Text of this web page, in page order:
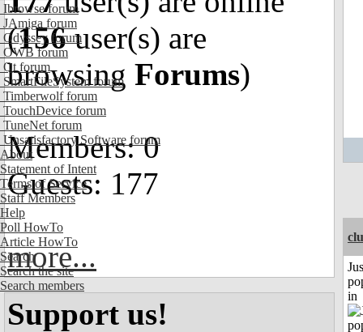
Ibrowse forum
JAmiga forum
Odyssey forum
OWB forum
Qt forum
SmartFileSystem forum
Timberwolf forum
TouchDevice forum
TuneNet forum
Unsatisfactory Software forum
About
Statement of Intent
Terms of Service
Staff Members
Help
Poll HowTo
Article HowTo
Search
Search the site
Search members
(156user(s) are
browsing Forums)
Members: 0
Guests: 177
more...
Support us!
in